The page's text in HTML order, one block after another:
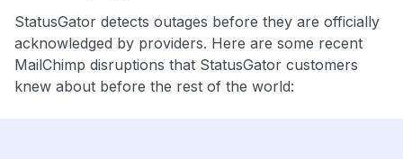
StatusGator detects outages before they are officially
acknowledged by providers. Here are some recent
MailChimp disruptions that StatusGator customers
knew about before the rest of the world: